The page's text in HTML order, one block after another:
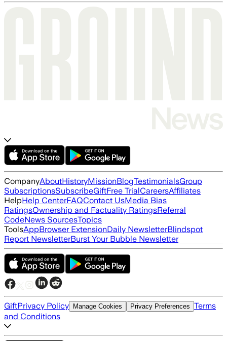
CompanyAboutHistoryMissionBlogTestimonialsGroup
SubscriptionsSubscribeGiftFree TrialCareersAffiliates
HelpHelp CenterFAQContact UsMedia Bias
RatingsOwnership and Factuality RatingsReferral
CodeNews SourcesTopics
ToolsAppBrowser ExtensionDaily NewsletterBlindspot
Report NewsletterBurst Your Bubble Newsletter
GiftPrivacy Policy Manage Cookies Privacy Preferences Terms
and Conditions